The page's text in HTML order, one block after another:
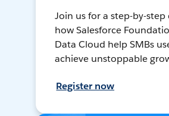
Join us for a step-by-
how Salesforce
Data Cloud help SMBs
achieve unstoppable
Register now